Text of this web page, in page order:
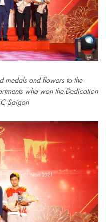
medals and flowers to the
who won the Dedication
Saigon